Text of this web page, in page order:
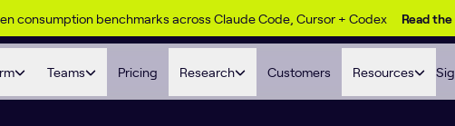
consumption benchmarks across Claude Code, Cursor + Codex Read
Teams Pricing Research Customers Resources